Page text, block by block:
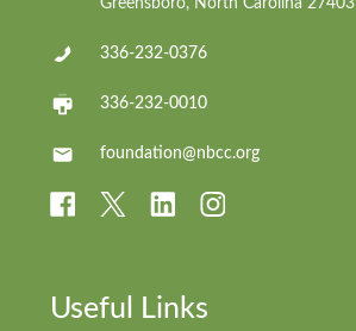
Greensboro, North Carolina 27403
336-232-0376
336-232-0010
foundation@nbcc.org
Useful Links